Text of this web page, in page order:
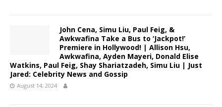
John Cena, Simu Liu, Paul Feig, &
Awkwafina Take a Bus to ‘Jackpot!’
Premiere in Hollywood! | Allison Hsu,
Awkwafina, Ayden Mayeri, Donald Elise
Watkins, Paul Feig, Shay Shariatzadeh, Simu Liu | Just
Jared: Celebrity News and Gossip
August 14, 2024